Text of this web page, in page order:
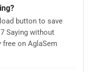
button to save
Saying without
free on AglaSem